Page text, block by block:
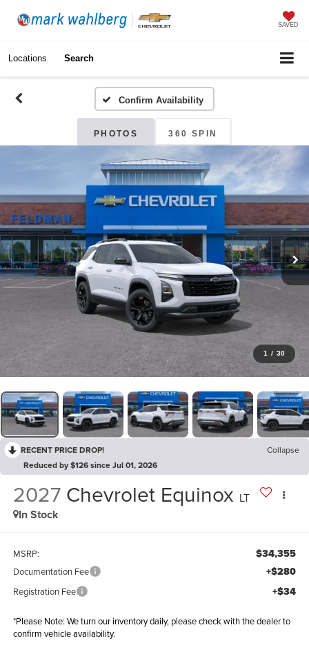
SAVED
Locations Search
Confirm Availability
PHOTOS 360 SPIN
1 / 30
RECENT PRICE DROP!
Collapse
Reduced by $126 since Jul 01, 2026
2027 Chevrolet Equinox LT
In Stock
MSRP: $34,355
Documentation Fee +$280
Registration Fee +$34
*Please Note: We turn our inventory daily, please check with the dealer to
confirm vehicle availability.